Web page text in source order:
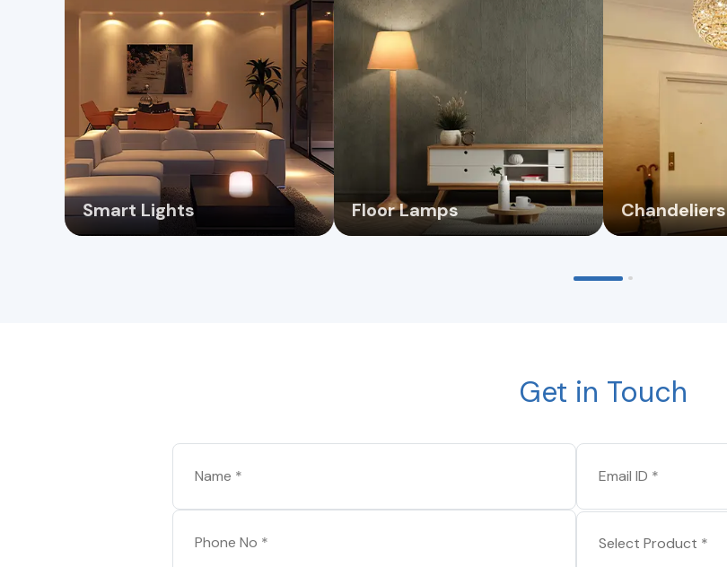
Smart Lights Floor Lamps Chandeliers
Get in Touch